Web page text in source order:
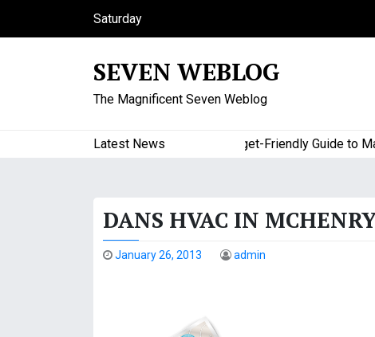
Saturday
August 8, 2026
SEVEN WEBLOG
The Magnificent Seven Weblog
Latest News A Budget-Friendly Guide to Major
DANS HVAC IN
January 26, 2013 admin